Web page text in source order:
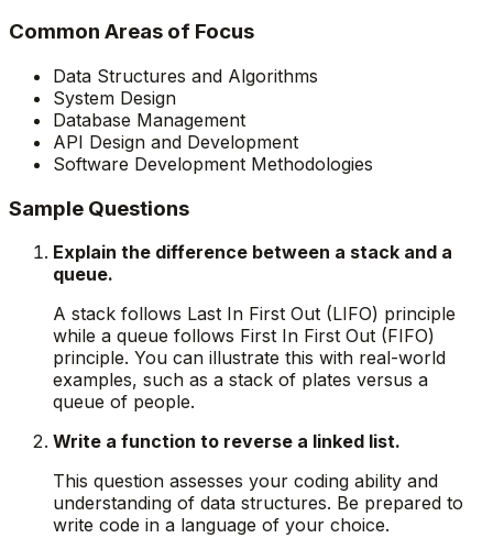
Common Areas of Focus
Data Structures and Algorithms
System Design
Database Management
API Design and Development
Software Development Methodologies
Sample Questions
Explain the difference between a stack and a
queue.
A stack follows Last In First Out (LIFO) principle
while a queue follows First In First Out (FIFO)
principle. You can illustrate this with real-world
examples, such as a stack of plates versus a
queue of people.
Write a function to reverse a linked list.
This question assesses your coding ability and
understanding of data structures. Be prepared to
write code in a language of your choice.